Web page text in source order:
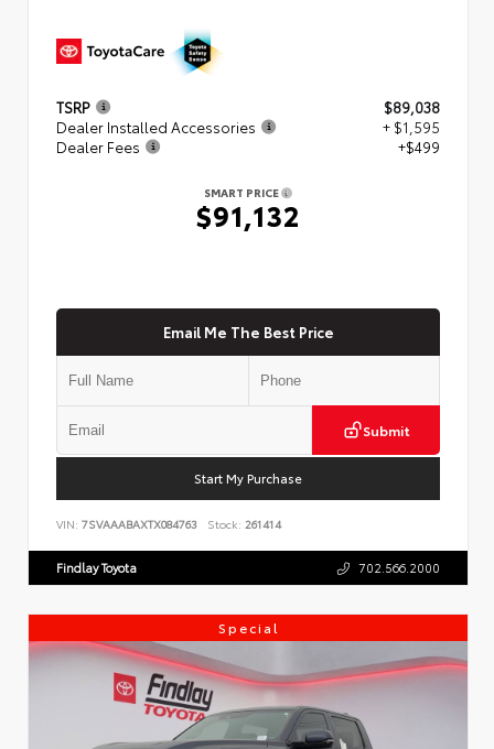
TSRP
$89,038
Dealer Installed Accessories
+ $1,595
Dealer Fees
+$499
SMART PRICE
$91,132
Email Me The Best Price
Submit
Start My Purchase
VIN: 7SVAAABAXTX084763 Stock: 261414
Findlay Toyota 702.566.2000
Special